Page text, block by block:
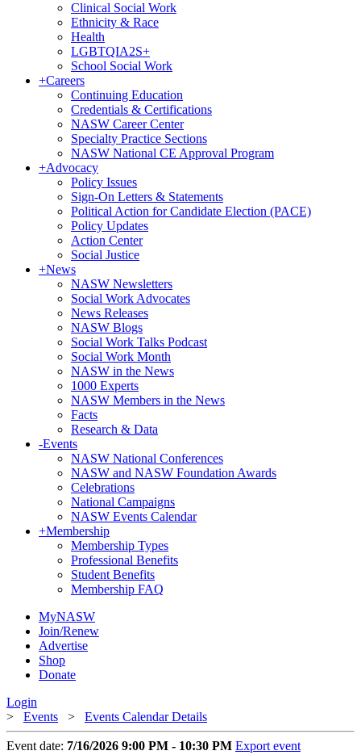
Clinical Social Work
Ethnicity & Race
Health
LGBTQIA2S+
School Social Work
+Careers
Continuing Education
Credentials & Certifications
NASW Career Center
Specialty Practice Sections
NASW National CE Approval Program
+Advocacy
Policy Issues
Sign-On Letters & Statements
Political Action for Candidate Election (PACE)
Policy Updates
Action Center
Social Justice
+News
NASW Newsletters
Social Work Advocates
News Releases
NASW Blogs
Social Work Talks Podcast
Social Work Month
NASW in the News
1000 Experts
NASW Members in the News
Facts
Research & Data
-Events
NASW National Conferences
NASW and NASW Foundation Awards
Celebrations
National Campaigns
NASW Events Calendar
+Membership
Membership Types
Professional Benefits
Student Benefits
Membership FAQ
MyNASW
Join/Renew
Advertise
Shop
Donate
Login
> Events > Events Calendar Details
Event date: 7/16/2026 9:00 PM - 10:30 PM Export event